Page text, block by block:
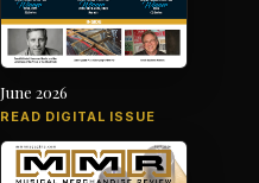
June 2026
READ DIGITAL ISSUE